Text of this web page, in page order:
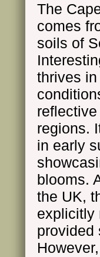
The
comes
soils of
thrives
regions.
in early
blooms.
the UK,
explicitly
provided